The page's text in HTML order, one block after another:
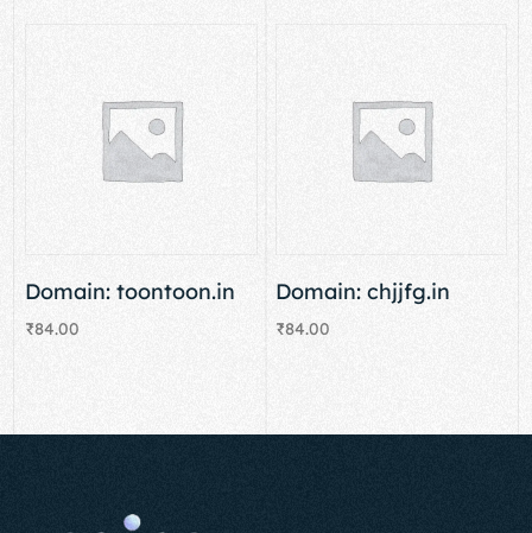
Add to cart
Domain: toontoon.in
₹84.00
Domain: chjjfg.in
₹84.00